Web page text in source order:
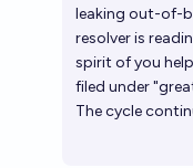
leaking out-of-
resolver is
spirit of you
filed under
The cycle